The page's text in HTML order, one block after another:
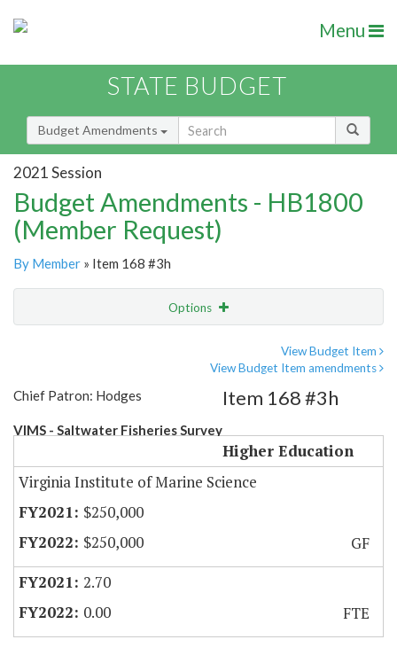
Menu
STATE BUDGET
Budget Amendments
2021 Session
Budget Amendments - HB1800
(Member Request)
By Member » Item 168 #3h
Options
View Budget Item
View Budget Item amendments
Chief Patron: Hodges
VIMS - Saltwater Fisheries Survey
Item 168 #3h
Higher Education
Virginia Institute of Marine Science
$250,000
$250,000
GF
2.70
0.00
FTE